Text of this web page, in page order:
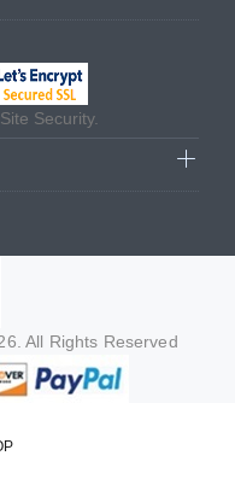
Security.
All Rights Reserved